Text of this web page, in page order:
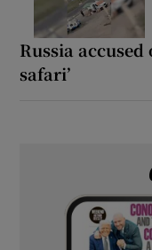
Russia
safari’